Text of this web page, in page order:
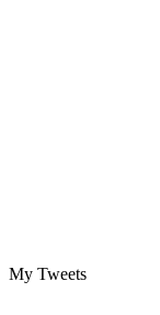
My Tweets